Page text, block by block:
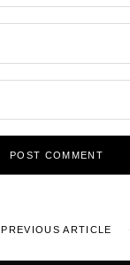
PREVIOUS ARTICLE